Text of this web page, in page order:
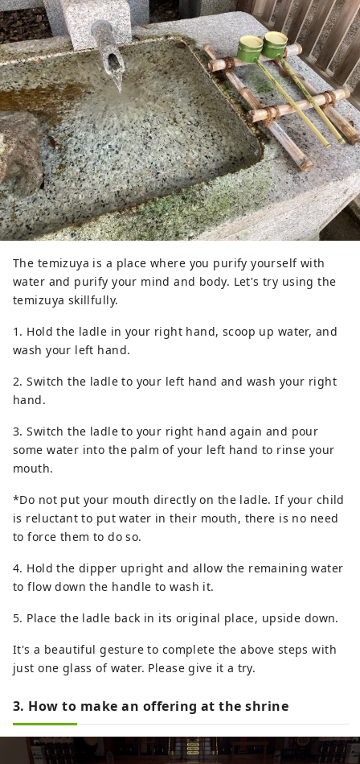
The temizuya is a place where you purify yourself with
water and purify your mind and body. Let's try using the
temizuya skillfully.
1. Hold the ladle in your right hand, scoop up water, and
wash your left hand.
2. Switch the ladle to your left hand and wash your right
hand.
3. Switch the ladle to your right hand again and pour
some water into the palm of your left hand to rinse your
mouth.
*Do not put your mouth directly on the ladle. If your child
is reluctant to put water in their mouth, there is no need
to force them to do so.
4. Hold the dipper upright and allow the remaining water
to flow down the handle to wash it.
5. Place the ladle back in its original place, upside down.
It's a beautiful gesture to complete the above steps with
just one glass of water. Please give it a try.
3. How to make an offering at the shrine